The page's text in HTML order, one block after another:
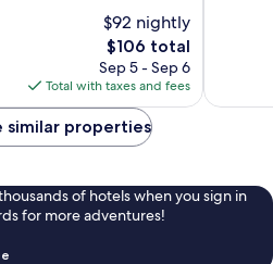
$92 nightly
The
price
is
$106
$106 total
Sep 5 - Sep 6
Total with taxes and fees
similar properties
of hotels when you sign in
for more adventures!